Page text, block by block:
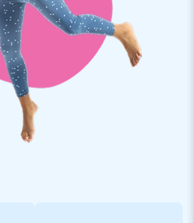
sizes. But also bouncy castles,
games, sky dancers, and
have over 3000 inflatables in stock
View our wide range online and
stock!